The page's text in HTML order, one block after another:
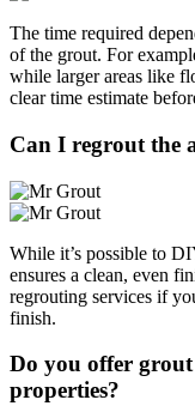
The time required
of the grout. For
while larger areas like
clear time estimate
Can I regrout the
While it’s possible to
ensures a clean, even
regrouting services if
finish.
Do you offer
properties?